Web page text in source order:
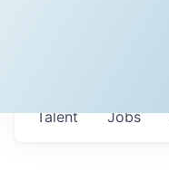
Jobs
Talent